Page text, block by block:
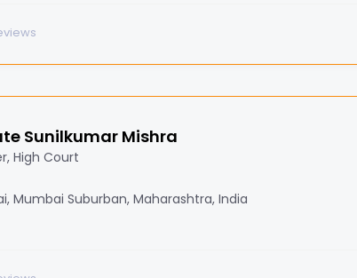
Sunilkumar Mishra
High Court
Mumbai Suburban, Maharashtra, India